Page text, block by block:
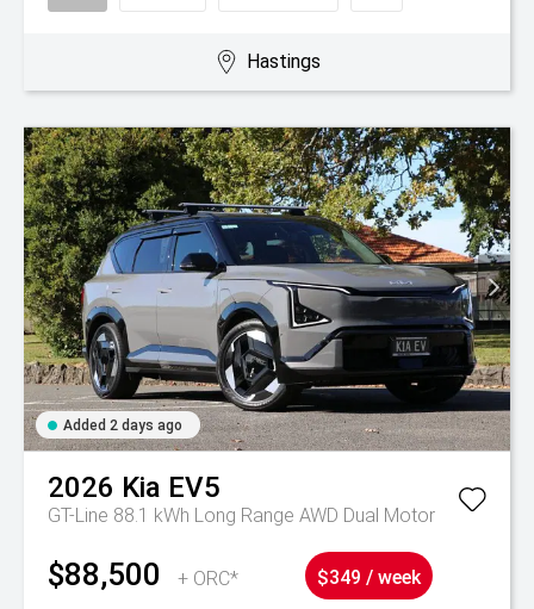
Hastings
Added 2 days ago
2026 Kia EV5
GT-Line 88.1 kWh Long Range AWD Dual Motor
$88,500 + ORC* $349 / week